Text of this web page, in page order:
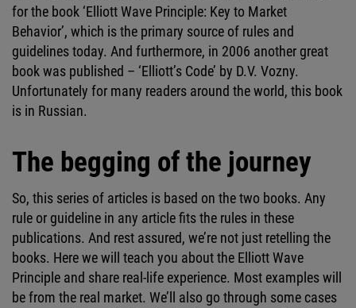
for the book ‘Elliott Wave Principle: Key to Market
Behavior’, which is the primary source of rules and
guidelines today. And furthermore, in 2006 another great
book was published – ‘Elliott’s Code’ by D.V. Vozny.
Unfortunately for many readers around the world, this book
is in Russian.
The begging of the journey
So, this series of articles is based on the two books. Any
rule or guideline in any article fits the rules in these
publications. And rest assured, we’re not just retelling the
books. Here we will teach you about the Elliott Wave
Principle and share real-life experience. Most examples will
be from the real market. We’ll also go through some cases